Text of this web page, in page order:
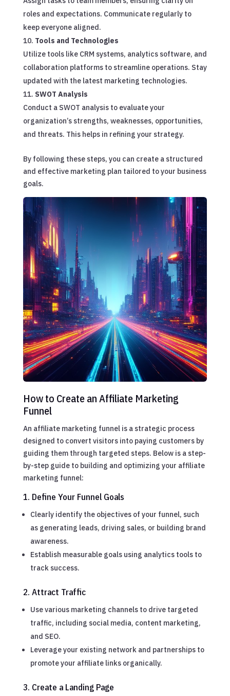
roles and expectations. Communicate regularly to
keep everyone aligned.
Tools and Technologies
Utilize tools like CRM systems, analytics software, and
collaboration platforms to streamline operations. Stay
updated with the latest marketing technologies.
SWOT Analysis
Conduct a SWOT analysis to evaluate your
organization’s strengths, weaknesses, opportunities,
and threats. This helps in refining your strategy.
By following these steps, you can create a structured
and effective marketing plan tailored to your business
goals.
How to Create an Affiliate Marketing
Funnel
An affiliate marketing funnel is a strategic process
designed to convert visitors into paying customers by
guiding them through targeted steps. Below is a step-
by-step guide to building and optimizing your affiliate
marketing funnel:
1. Define Your Funnel Goals
Clearly identify the objectives of your funnel, such
as generating leads, driving sales, or building brand
awareness.
Establish measurable goals using analytics tools to
track success.
2. Attract Traffic
Use various marketing channels to drive targeted
traffic, including social media, content marketing,
and SEO.
Leverage your existing network and partnerships to
promote your affiliate links organically.
3. Create a Landing Page